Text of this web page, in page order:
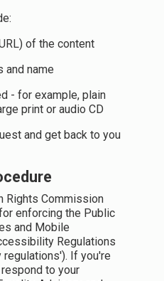
of the content
and name
- for example, plain
print or audio CD
and get back to you
Rights Commission
enforcing the Public
and Mobile
Regulations
If you're
to your